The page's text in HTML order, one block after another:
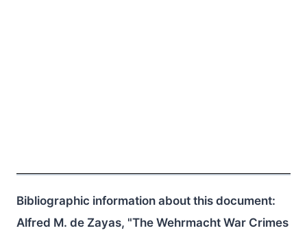
Bibliographic information about this document:
Alfred M. de Zayas, "The Wehrmacht War Crimes